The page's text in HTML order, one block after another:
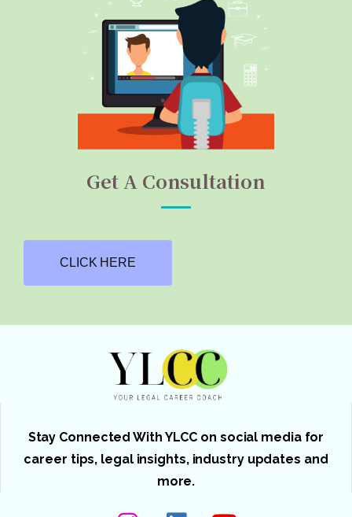
Get A Consultation
CLICK HERE
Stay Connected With YLCC on social media for
career tips, legal insights, industry updates and
more.